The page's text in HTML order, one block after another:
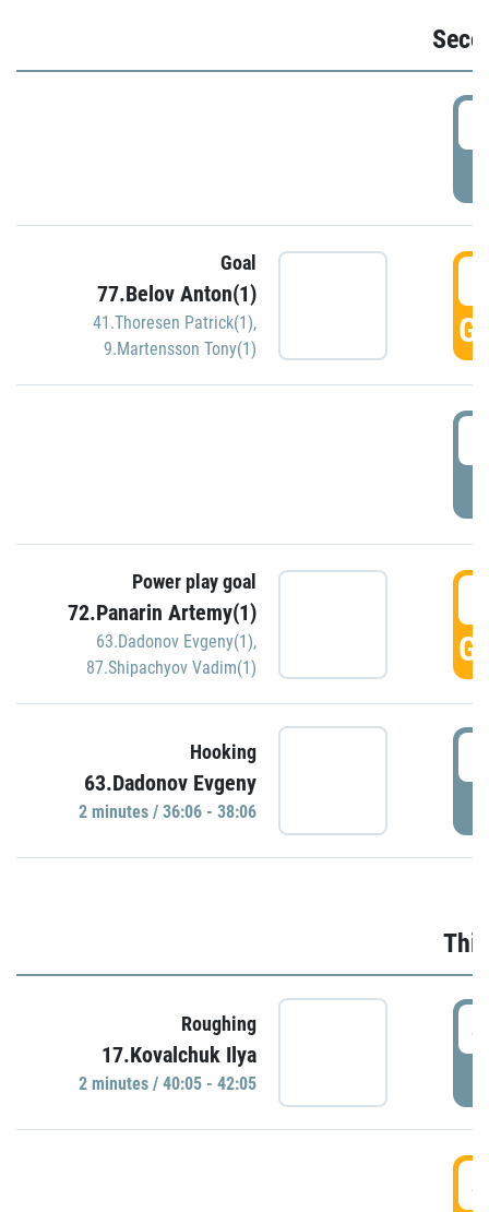
Goal
77.Belov Anton(1)
41.Thoresen Patrick(1),
9.Martensson Tony(1)
Power play goal
72.Panarin Artemy(1)
63.Dadonov Evgeny(1),
87.Shipachyov Vadim(1)
Hooking
63.Dadonov Evgeny
2 minutes / 36:06 - 38:06
Roughing
17.Kovalchuk Ilya
2 minutes / 40:05 - 42:05